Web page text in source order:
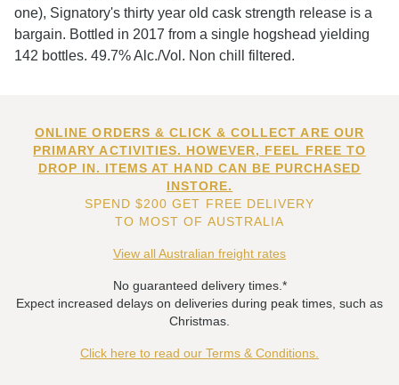
one), Signatory's thirty year old cask strength release is a
bargain. Bottled in 2017 from a single hogshead yielding
142 bottles. 49.7% Alc./Vol. Non chill filtered.
ONLINE ORDERS & CLICK & COLLECT ARE OUR
PRIMARY ACTIVITIES. HOWEVER, FEEL FREE TO
DROP IN. ITEMS AT HAND CAN BE PURCHASED
INSTORE.
SPEND $200 GET FREE DELIVERY
TO MOST OF AUSTRALIA
View all Australian freight rates
No guaranteed delivery times.*
Expect increased delays on deliveries during peak times, such as
Christmas.
Click here to read our Terms & Conditions.